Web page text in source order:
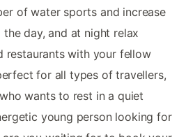
of water sports and increase
day, and at night relax
restaurants with your fellow
for all types of travellers,
wants to rest in a quiet
young person looking for